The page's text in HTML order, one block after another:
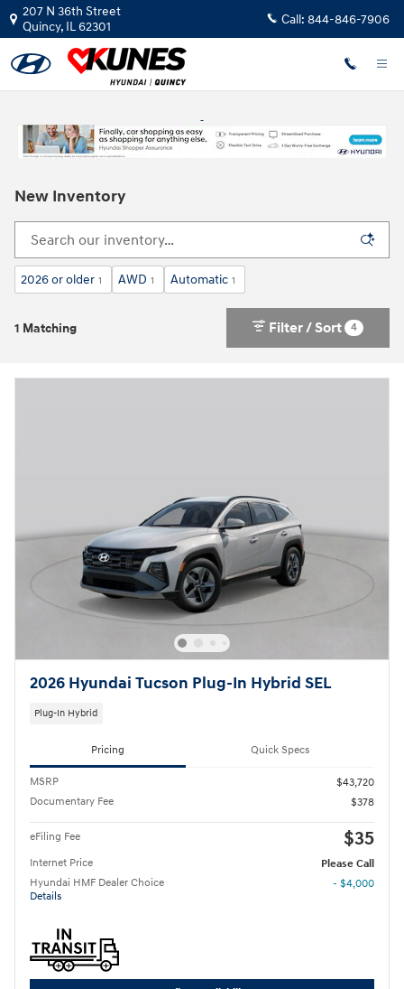
Skip to main content
207 N 36th Street
Quincy, IL62301 Call: 844-846-7906
New Inventory
2026 or older 1 AWD 1 Automatic 1
1 Matching Filter / Sort 4
2026 Hyundai Tucson Plug-In Hybrid SEL
Plug-In Hybrid
Pricing Quick Specs
MSRP
$43,720
Documentary Fee
$378
eFiling Fee $35
Internet Price
Please Call
Hyundai HMF Dealer Choice
Details
- $4,000